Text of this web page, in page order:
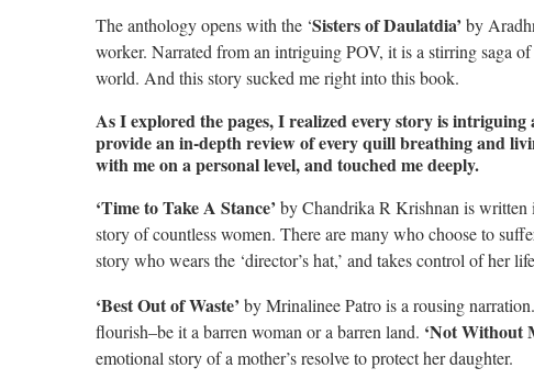
The anthology opens with the ‘Sisters of Daulatdia’ by
worker. Narrated from an intriguing POV, it is a stirring saga
world. And this story sucked me right into this book.
As I explored the pages, I realized every story is
provide an in-depth review of every quill breathing and
with me on a personal level, and touched me deeply.
‘Time to Take A Stance’ by Chandrika R Krishnan is written
story of countless women. There are many who choose to
story who wears the ‘director’s hat,’ and takes control of her
‘Best Out of Waste’ by Mrinalinee Patro is a rousing
flourish–be it a barren woman or a barren land. ‘Not Without
emotional story of a mother’s resolve to protect her daughter.